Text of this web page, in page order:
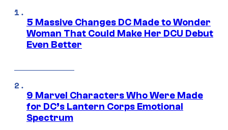
5 Massive Changes DC Made to Wonder
Woman That Could Make Her DCU Debut
Even Better
9 Marvel Characters Who Were Made
for DC’s Lantern Corps Emotional
Spectrum